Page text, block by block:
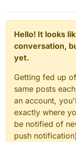
Hello! It looks
conversation,
yet.
Getting fed up
same posts
an account,
exactly where
be notified of
push